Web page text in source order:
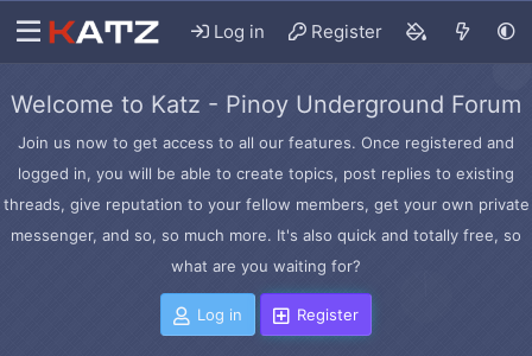
Log in Register
Welcome to Katz - Pinoy Underground Forum
Join us now to get access to all our features. Once registered and
logged in, you will be able to create topics, post replies to existing
threads, give reputation to your fellow members, get your own private
messenger, and so, so much more. It's also quick and totally free, so
what are you waiting for?
Log in Register